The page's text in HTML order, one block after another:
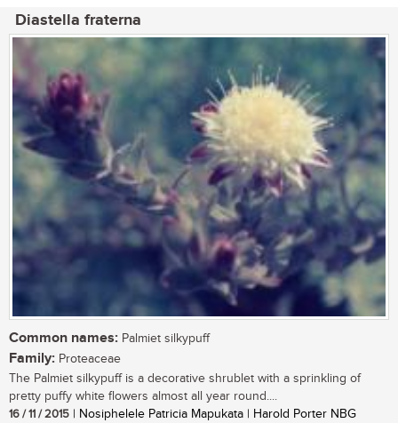
Diastella fraterna
Common names: Palmiet silkypuff
Family: Proteaceae
The Palmiet silkypuff is a decorative shrublet with a sprinkling of
pretty puffy white flowers almost all year round....
16 / 11 / 2015 | Nosiphelele Patricia Mapukata | Harold Porter NBG